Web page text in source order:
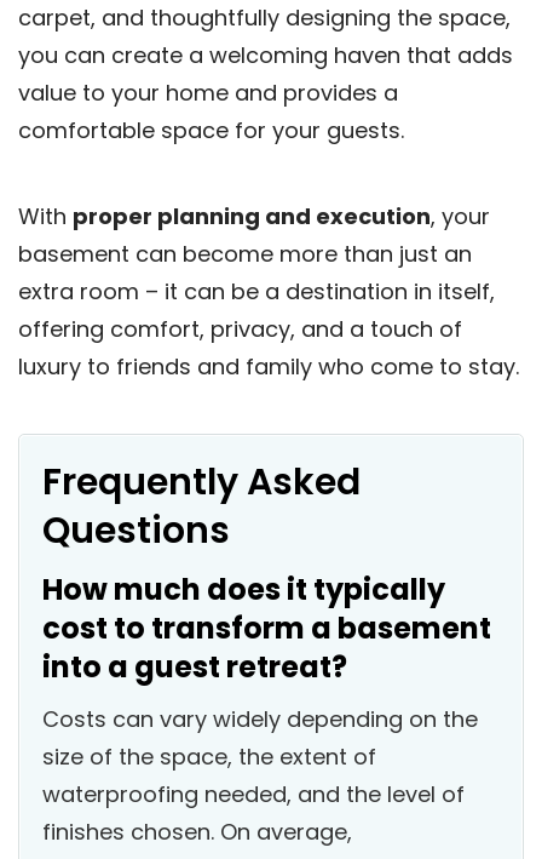
carpet, and thoughtfully designing the space,
you can create a welcoming haven that adds
value to your home and provides a
comfortable space for your guests.
With proper planning and execution, your
basement can become more than just an
extra room – it can be a destination in itself,
offering comfort, privacy, and a touch of
luxury to friends and family who come to stay.
Frequently Asked
Questions
How much does it typically
cost to transform a basement
into a guest retreat?
Costs can vary widely depending on the
size of the space, the extent of
waterproofing needed, and the level of
finishes chosen. On average,